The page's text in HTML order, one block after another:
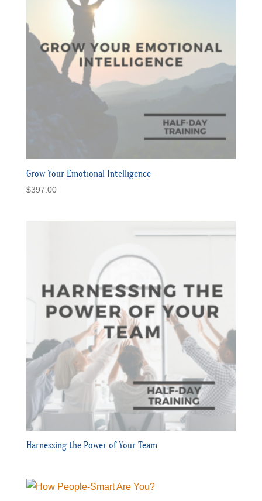
Grow Your Emotional Intelligence
$397.00
Harnessing the Power of Your Team